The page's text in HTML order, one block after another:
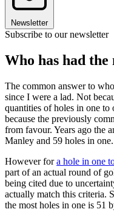
Newsletter
Subscribe to our newsletter
Who has had the
The common answer to
since I were a lad. Not
quantities of holes in one to
because the previously
from favour. Years ago the
Manley and 59 holes in one.
However fora hole in one
part of an actual round of
being cited due to
actually match this criteria.
the most holes in one is 51